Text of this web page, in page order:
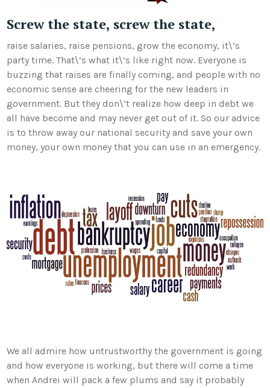
Screw the state, screw the state,
raise salaries, raise pensions, grow the economy, it\’s
party time. That\’s what it\’s like right now. Everyone is
buzzing that raises are finally coming, and people with no
economic sense are cheering for the new leaders in
government. But they don\’t realize how deep in debt we
all have become and may never get out of it. So our advice
is to throw away our national security and save your own
money, your own money that you can use in an emergency.
We all admire how untrustworthy the government is going
and how everyone is working, but there will come a time
when Andrei will pack a few plums and say it probably